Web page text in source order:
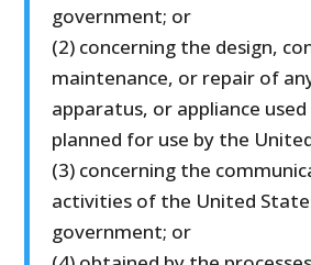
government; or
(2) concerning the design,
maintenance, or repair of
apparatus, or appliance
planned for use by the
(3) concerning the
activities of the United
government; or